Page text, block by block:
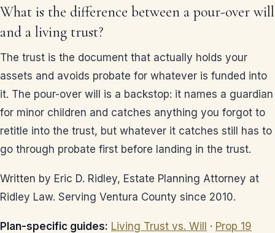
What is the difference between a pour-over will
and a living trust?
The trust is the document that actually holds your
assets and avoids probate for whatever is funded into
it. The pour-over will is a backstop: it names a guardian
for minor children and catches anything you forgot to
retitle into the trust, but whatever it catches still has to
go through probate first before landing in the trust.
Written by Eric D. Ridley, Estate Planning Attorney at
Ridley Law. Serving Ventura County since 2010.
Plan-specific guides: Living Trust vs. Will · Prop 19